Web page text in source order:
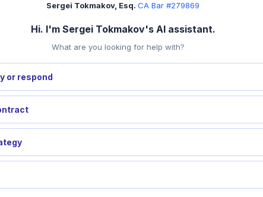
Sergei Tokmakov, Esq.·CA Bar #279869
Hi. I'm Sergei Tokmakov's AI assistant.
What are you looking for help with?
or respond